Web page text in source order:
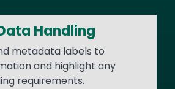
Handling
metadata labels to
and highlight any
requirements.